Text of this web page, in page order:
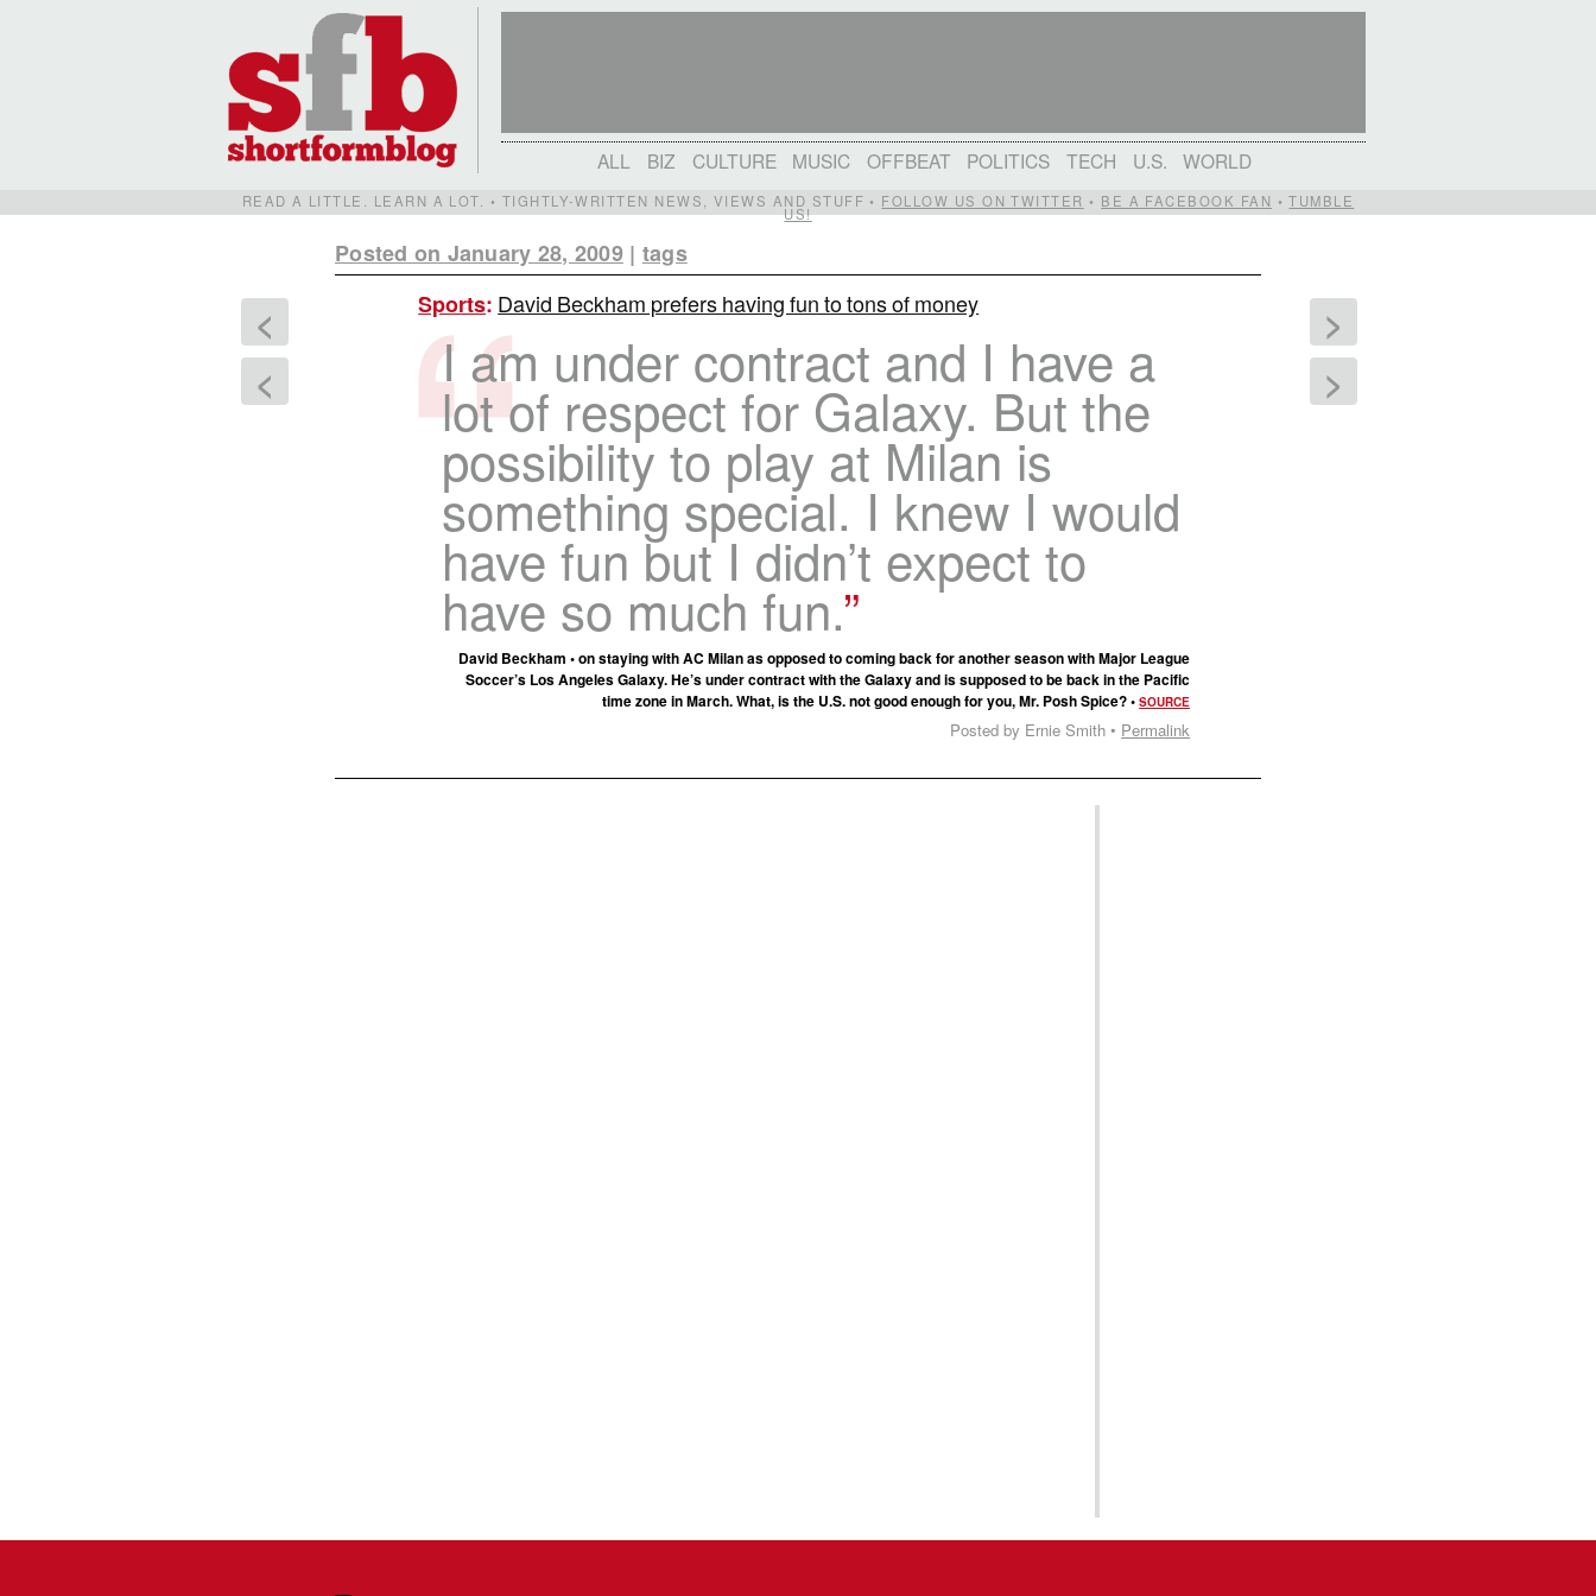
ALL BIZ CULTURE MUSIC OFFBEAT POLITICS TECH U.S. WORLD
READ A LITTLE. LEARN A LOT. • TIGHTLY-WRITTEN NEWS, VIEWS AND STUFF • FOLLOW US ON TWITTER • BE A FACEBOOK FAN •TUMBLE
US!
Posted on January 28, 2009| tags
<
<
Sports: David Beckham prefers having fun to tons of money
I am under contract and I have a
lot of respect for Galaxy. But the
possibility to play at Milan is
something special. I knew I would
have fun but I didn’t expect to
have so much fun.
David Beckham • on staying with AC Milan as opposed to coming back for another season with Major League
Soccer’s Los Angeles Galaxy. He’s under contract with the Galaxy and is supposed to be back in the Pacific
time zone in March. What, is the U.S. not good enough for you, Mr. Posh Spice? •SOURCE
Posted by Ernie Smith • Permalink
>
>